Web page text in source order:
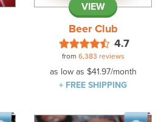
VIEW
Beer Club
4.7
from 6,383 reviews
as low as $41.97/month
+ FREE SHIPPING